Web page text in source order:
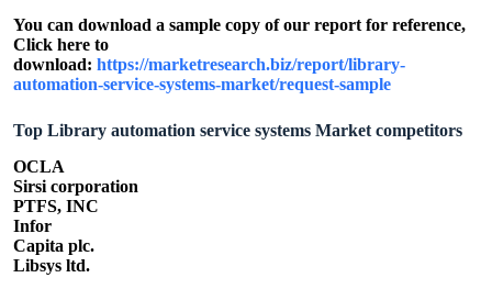
You can download a sample copy of our report for reference,
Click here to
download: https://marketresearch.biz/report/library-
automation-service-systems-market/request-sample
Top Library automation service systems Market competitors
OCLA
Sirsi corporation
PTFS, INC
Infor
Capita plc.
Libsys ltd.